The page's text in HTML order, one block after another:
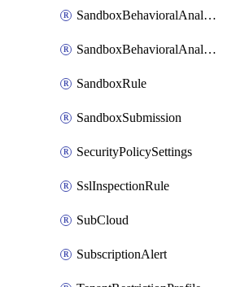
SandboxBehavioralAnalysisAdvancedSettings
SandboxBehavioralAnalysisAdvancedSettingsV2
SandboxRule
SandboxSubmission
SecurityPolicySettings
SslInspectionRule
SubCloud
SubscriptionAlert